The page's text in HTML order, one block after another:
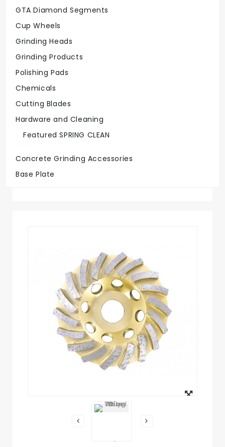
GTA Diamond Segments
Cup Wheels
Grinding Heads
Grinding Products
Polishing Pads
Chemicals
Cutting Blades
Hardware and Cleaning
Featured SPRING CLEAN
Concrete Grinding Accessories
Base Plate
Turbo Cup Wheel 5" - 18seg
Easy To Order
Fast Delivery
On Quality Discs